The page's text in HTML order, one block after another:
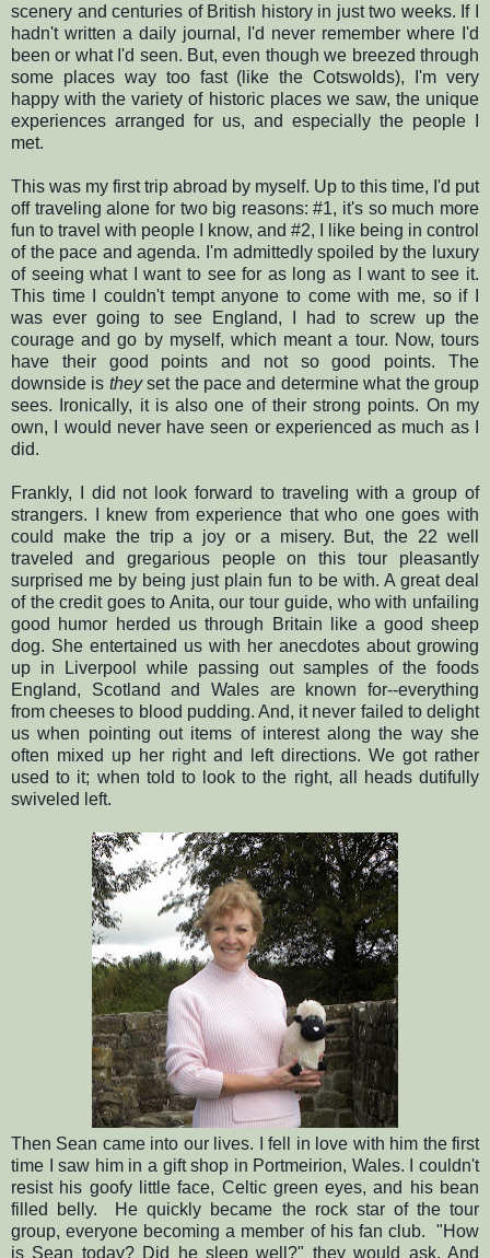
scenery and centuries of British history in just two weeks. If I
hadn't written a daily journal, I'd never remember where I'd
been or what I'd seen. But, even though we breezed through
some places way too fast (like the Cotswolds), I'm very
happy with the variety of historic places we saw, the unique
experiences arranged for us, and especially the people I
met.
This was my first trip abroad by myself. Up to this time, I'd put
off traveling alone for two big reasons: #1, it's so much more
fun to travel with people I know, and #2, I like being in control
of the pace and agenda. I'm admittedly spoiled by the luxury
of seeing what I want to see for as long as I want to see it.
This time I couldn't tempt anyone to come with me, so if I
was ever going to see England, I had to screw up the
courage and go by myself, which meant a tour. Now, tours
have their good points and not so good points. The
downside is theyset the pace and determine what the group
sees. Ironically, it is also one of their strong points. On my
own, I would never have seen or experienced as much as I
did.
Frankly, I did not look forward to traveling with a group of
strangers. I knew from experience that who one goes with
could make the trip a joy or a misery. But, the 22 well
traveled and gregarious people on this tour pleasantly
surprised me by being just plain fun to be with. A great deal
of the credit goes to Anita, our tour guide, who with unfailing
good humor herded us through Britain like a good sheep
dog. She entertained us with her anecdotes about growing
up in Liverpool while passing out samples of the foods
England, Scotland and Wales are known for--everything
from cheeses to blood pudding. And, it never failed to delight
us when pointing out items of interest along the way she
often mixed up her right and left directions. We got rather
used to it; when told to look to the right, all heads dutifully
swiveled left.
Then Sean came into our lives. I fell in love with him the first
time I saw him in a gift shop in Portmeirion, Wales. I couldn't
resist his goofy little face, Celtic green eyes, and his bean
filled belly. He quickly became the rock star of the tour
group, everyone becoming a member of his fan club. "How
is Sean today? Did he sleep well?" they would ask. And